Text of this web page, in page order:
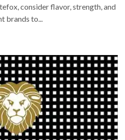
consider flavor, strength, and
brands to...